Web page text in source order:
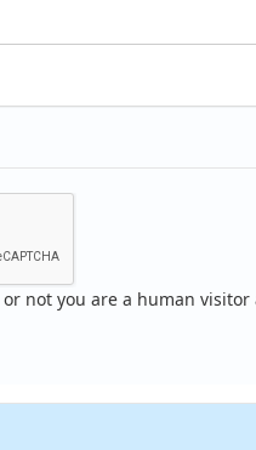
not you are a human